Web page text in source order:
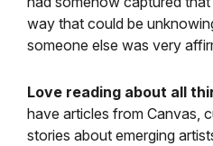
way that could be
someone else was very
Love reading about all
have articles from Canvas,
stories about emerging